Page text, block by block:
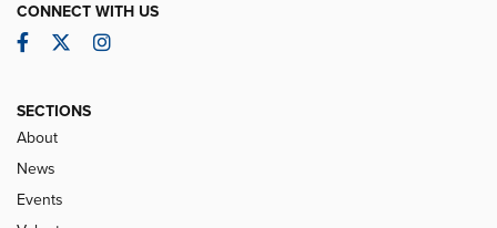
CONNECT WITH US
Facebook
TwitterInstagram
SECTIONS
About
News
Events